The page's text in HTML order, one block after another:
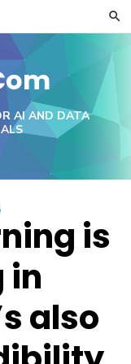
AI AND DATA
is
in
also